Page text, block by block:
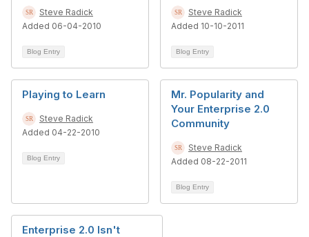
Steve Radick
Added 06-04-2010
Blog Entry
Steve Radick
Added 10-10-2011
Blog Entry
Playing to Learn
Steve Radick
Added 04-22-2010
Blog Entry
Mr. Popularity and
Your Enterprise 2.0
Community
Steve Radick
Added 08-22-2011
Blog Entry
Enterprise 2.0 Isn't